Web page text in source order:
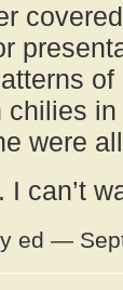
chilies
were
I can’t
ed —